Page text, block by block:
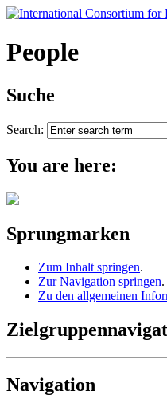
People
Suche
Search:
You are here:
Sprungmarken
Zum Inhalt springen.
Zur Navigation springen.
Zu den allgemeinen
Navigation